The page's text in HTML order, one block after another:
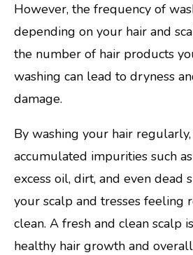
However, the frequency of
depending on your hair and
the number of hair products
washing can lead to dryness
damage.
By washing your hair
accumulated impurities such
excess oil, dirt, and even dead
your scalp and tresses feeling
clean. A fresh and clean scalp
healthy hair growth and